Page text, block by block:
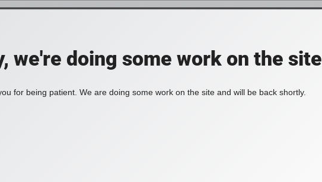
we're doing some work on the site
for being patient. We are doing some work on the site and will be back shortly.